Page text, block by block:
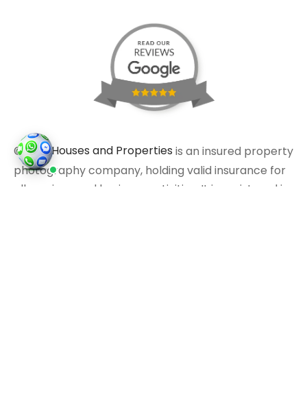
©2026Houses and Properties is an insured property
photography company, holding valid insurance for
all services and business activities; It is registered in